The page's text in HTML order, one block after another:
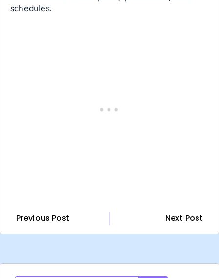
schedules.
Previous Post Next Post